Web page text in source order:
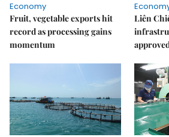
Economy
Fruit, vegetable exports hit
record as processing gains
momentum
Liên